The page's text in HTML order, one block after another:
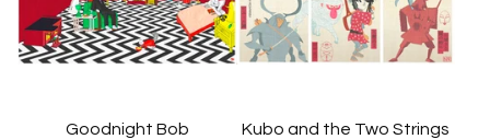
Goodnight Bob
Kubo and the Two Strings